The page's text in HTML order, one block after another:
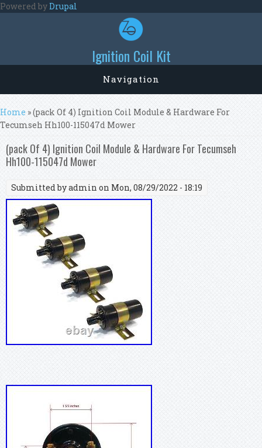
Skip to main content
Powered byDrupal
Ignition Coil Kit
Navigation
You are here
Home » (pack Of 4) Ignition Coil Module & Hardware For
Tecumseh Hh100-115047d Mower
(pack Of 4) Ignition Coil Module & Hardware For Tecumseh
Hh100-115047d Mower
Submitted byadmin on Mon, 08/29/2022 - 18:19